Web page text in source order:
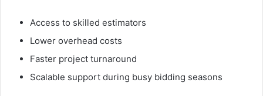
Access to skilled estimators
Lower overhead costs
Faster project turnaround
Scalable support during busy bidding seasons